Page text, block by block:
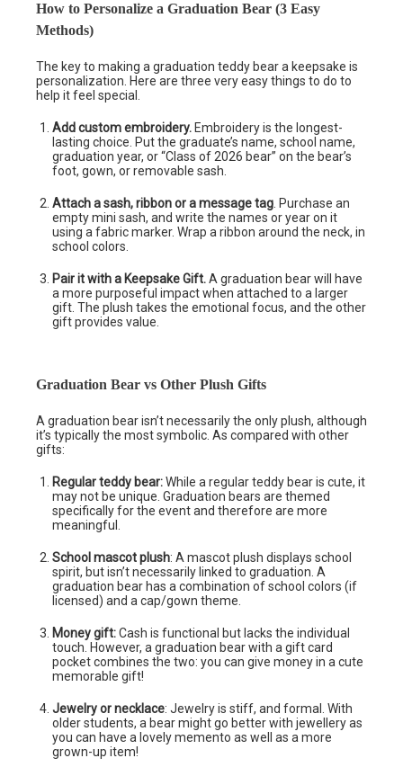
How to Personalize a Graduation Bear (3 Easy
Methods)
The key to making a graduation teddy bear a keepsake is
personalization. Here are three very easy things to do to
help it feel special.
Add custom embroidery. Embroidery is the longest-
lasting choice. Put the graduate’s name, school name,
graduation year, or “Class of 2026 bear” on the bear’s
foot, gown, or removable sash.
Attach a sash, ribbon or a message tag. Purchase an
empty mini sash, and write the names or year on it
using a fabric marker. Wrap a ribbon around the neck, in
school colors.
Pair it with a Keepsake Gift.A graduation bear will have
a more purposeful impact when attached to a larger
gift. The plush takes the emotional focus, and the other
gift provides value.
Graduation Bear vs Other Plush Gifts
A graduation bear isn’t necessarily the only plush, although
it’s typically the most symbolic. As compared with other
gifts:
Regular teddy bear:While a regular teddy bear is cute, it
may not be unique. Graduation bears are themed
specifically for the event and therefore are more
meaningful.
School mascot plush: A mascot plush displays school
spirit, but isn’t necessarily linked to graduation. A
graduation bear has a combination of school colors (if
licensed) and a cap/gown theme.
Money gift:Cash is functional but lacks the individual
touch. However, a graduation bear with a gift card
pocket combines the two: you can give money in a cute
memorable gift!
Jewelry or necklace: Jewelry is stiff, and formal. With
older students, a bear might go better with jewellery as
you can have a lovely memento as well as a more
grown-up item!